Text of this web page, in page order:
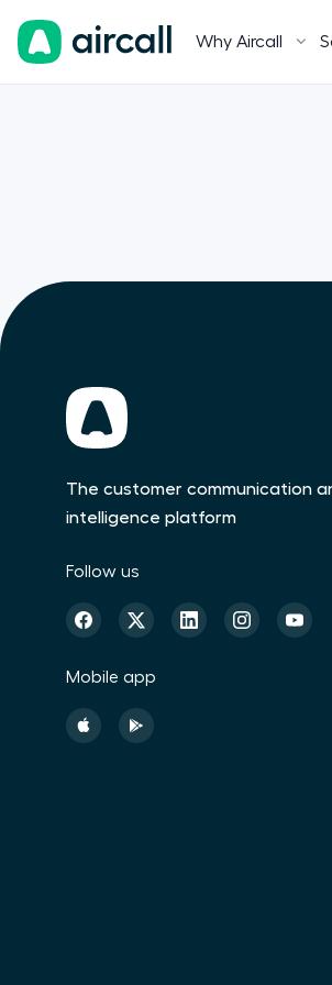
Why Aircall
The customer communication
intelligence platform
Follow us
Mobile app